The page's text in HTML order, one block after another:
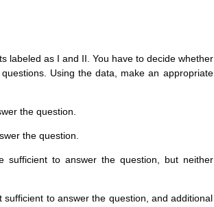
labeled as I and II. You have to decide whether
Using the data, make an appropriate
the question.
the question.
to answer the question, but neither
to answer the question, and additional